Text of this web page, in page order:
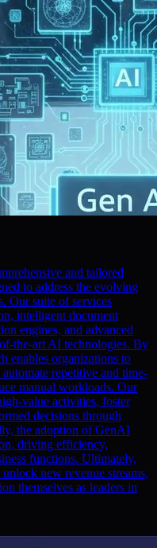
and tailored
to address the evolving
Our suite of services
intelligent document
engines, and advanced
the-art AI technologies. By
enables organizations to
repetitive and time-
manual workloads. Our
value activities, foster
decisions through
the adoption of GenAI
driving efficiency,
functions. Ultimately,
new revenue streams,
themselves as leaders in